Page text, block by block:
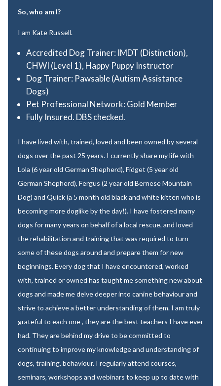
So, who am I?
I am Kate Russell.
Accredited Dog Trainer: IMDT (Distinction),
CHWI (Level 1), Happy Puppy Instructor
Dog Trainer: Pawsable (Autism Assistance
Dogs)
Pet Professional Network: Gold Member
Fully Insured. DBS checked.
I have lived with, trained, loved and been owned by several
dogs over the past 25 years. I currently share my life with
Lola (6 year old German Shepherd), Fidget (5 year old
German Shepherd), Fergus (2 year old Bernese Mountain
Dog) and Quick (a 5 month old black and white kitten who is
becoming more doglike by the day!). I have fostered many
dogs for many years on behalf of a local rescue, and loved
the rehabilitation and training that was required to turn
some of these dogs around and prepare them for new
beginnings. Every dog that I have encountered, worked
with, trained or owned has taught me something new about
dogs and made me delve deeper into canine behaviour and
strive to achieve a better understanding of them. I am truly
grateful to each one , they are the best teachers I have ever
had. They are behind my drive to be committed to
continuing to improve my knowledge and understanding of
dogs, training, behaviour. I regularly attend courses,
seminars, workshops and webinars to keep up to date with